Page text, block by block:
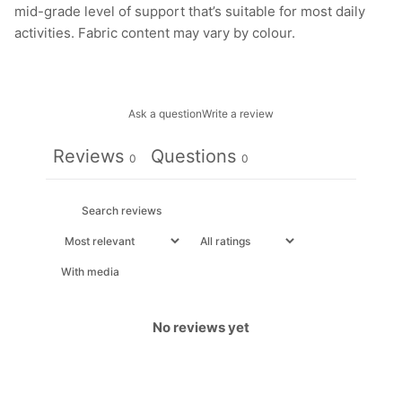
mid-grade level of support that’s suitable for most daily
activities. Fabric content may vary by colour.
Ask a questionWrite a review
Reviews 0 Questions 0
With media
No reviews yet